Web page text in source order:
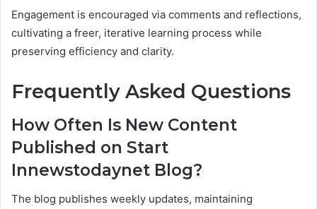
Engagement is encouraged via comments and reflections,
cultivating a freer, iterative learning process while
preserving efficiency and clarity.
Frequently Asked Questions
How Often Is New Content
Published on Start
Innewstodaynet Blog?
The blog publishes weekly updates, maintaining